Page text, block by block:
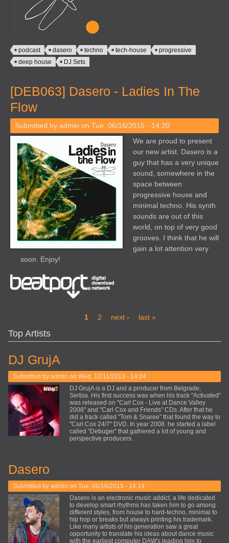
podcast dasero techno tech-house
progressive
deep house
DJ Sets
[DEB063] Dasero - Ladies In The
Flow
Submitted by admin on Tue, 06/16/2015 - 14:20
We are proud to present
our new artist. Dasero is a
guy that has a very unique
sound, somewhere in the
space between
progressive house and
minimal techno. His synth
sounds are out of this
world, on top of very good
grooves. I think that he will
gain a lot attention very
soon. Enjoy!
1 2 next › last »
Top Artists
DJ GrujA
Submitted by admin on Wed, 12/11/2013 - 14:04
DJ GrujA is a DJ and a producer from Belgrade,
Serbia. His first success was when his track "Activated"
was released on "Carl Cox - Live at Dance Valley
2008" and "Carl Cox and Friends" CDs. After that he
did a track called "Tom & Snaree" that found the way to
"Carl Cox 24/7" DVD. In year 2008. he started a label
called "Debuger" that gathered a lot of young and
perspective producers.
Dasero
Submitted by admin on Tue, 06/16/2015 - 14:14
Dasero is an electronic music addict, a life dedicated
to develop smart rhythms has taken him to go among
different styles, from house to hard-techno, minimal to
hip hop or breaks but always printing his trademark.
Like many artists of his generation saw a great
opportunity to translate his ideas about dance music
with the earliest computer DAW's leading him to